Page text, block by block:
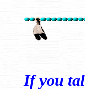
If you